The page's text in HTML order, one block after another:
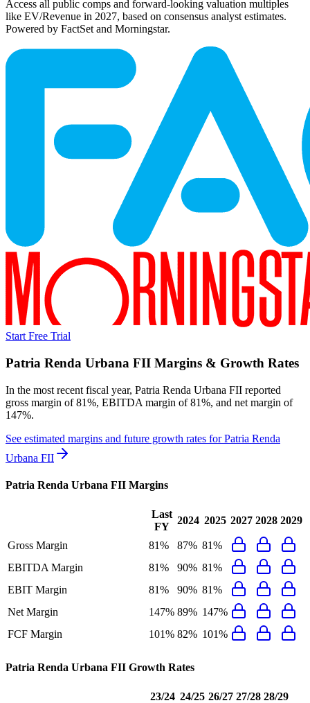
Access all public comps and forward-looking valuation multiples
like EV/Revenue in 2027, based on consensus analyst estimates.
Powered by FactSet and Morningstar.
Start Free Trial
Patria Renda Urbana FII Margins & Growth Rates
In the most recent fiscal year, Patria Renda Urbana FII reported
gross margin of 81%, EBITDA margin of 81%, and net margin of
147%.
See estimated margins and future growth rates forPatria Renda
Urbana FII
Patria Renda Urbana FII Margins
Last
FY
2024 2025 2027 2028 2029
Gross Margin 81% 87% 81%
EBITDA Margin
81% 90% 81%
EBIT Margin
81% 90% 81%
Net Margin
147% 89% 147%
FCF Margin
101% 82% 101%
Patria Renda Urbana FII Growth Rates
23/24 24/25 26/27 27/28 28/29